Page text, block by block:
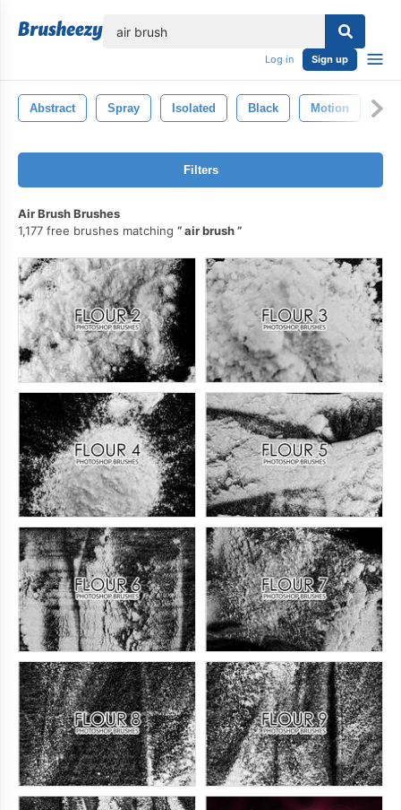
Log in Sign up
Abstract Spray Isolated Black Motion
Filters
Air Brush Brushes
1,177 free brushes matching
air brush